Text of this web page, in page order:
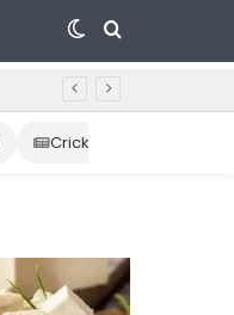
Search
Switch
skin
Cricket News